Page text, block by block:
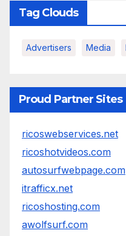
Tag Clouds
Advertisers Media
Proud Partner Sites
ricoswebservices.net
ricoshotvideos.com
autosurfwebpage.com
itrafficx.net
ricoshosting.com
awolfsurf.com